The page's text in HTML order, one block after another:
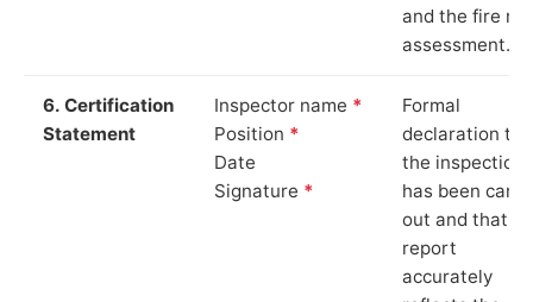
and the fire
assessment.
6. Certification
Statement
Inspector name *
Position *
Date
Signature *
Formal
declaration
the inspection
has been
out and that
report
accurately